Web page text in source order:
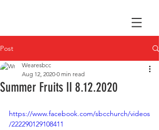
Post
Summer Fruits II 8.12.2020
Wearesbcc
Aug 12, 2020 0 min read
https://www.facebook.com/sbcchurch/videos
/222290129108411